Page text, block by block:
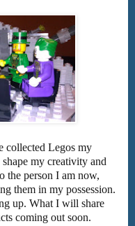
collected Legos my
my creativity and
the person I am now,
them in my possession.
up. What I will share
coming out soon.